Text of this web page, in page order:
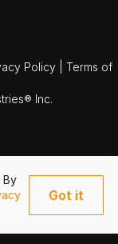
By
Got it
Policy
Terms of
Inc.